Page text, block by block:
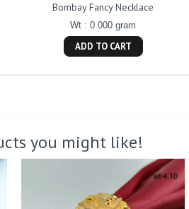
Bombay Fancy Necklace
Wt : 0.000 gram
ADD TO CART
you might like!